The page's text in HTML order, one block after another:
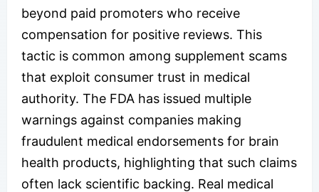
beyond paid promoters who receive
compensation for positive reviews. This
tactic is common among supplement scams
that exploit consumer trust in medical
authority. The FDA has issued multiple
warnings against companies making
fraudulent medical endorsements for brain
health products, highlighting that such claims
often lack scientific backing. Real medical